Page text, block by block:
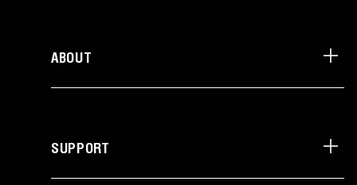
ABOUT
SUPPORT